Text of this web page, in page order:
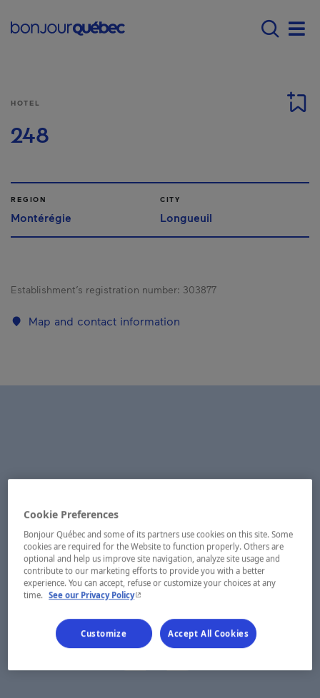
Menu principal -
HOTEL
248
REGION
Montérégie
CITY
Longueuil
Establishment’s registration number: 303877
Map and contact information
Cookie Preferences
Bonjour Québec and some of its partners use cookies on this site. Some
cookies are required for the Website to function properly. Others are
optional and help us improve site navigation, analyze site usage and
contribute to our marketing efforts to provide you with a better
experience. You can accept, refuse or customize your choices at any
time.
See our Privacy Policy- This hyperlink will open in a new window.
Customize Accept All Cookies